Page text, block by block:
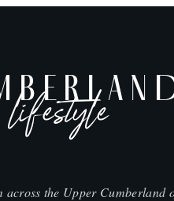
lifestyle
across the Upper Cumberland